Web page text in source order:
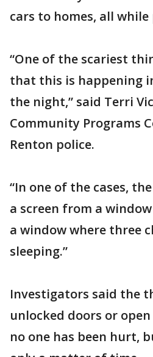
cars to homes, all
“One of the scariest
that this is happening
the night,” said Terri
Community Programs
Renton police.
“In one of the cases,
a screen from a
a window where three
sleeping.”
Investigators said the
unlocked doors or
no one has been hurt,